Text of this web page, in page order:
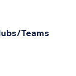
Teams